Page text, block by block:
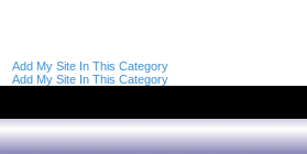
Add My Site In This Category
Add My Site In This Category